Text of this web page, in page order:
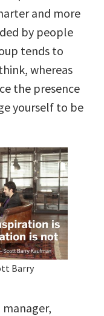
and more
by people
tends to
whereas
the presence
yourself to be
Barry
manager,